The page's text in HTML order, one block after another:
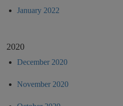
January 2022
2020
December 2020
November 2020